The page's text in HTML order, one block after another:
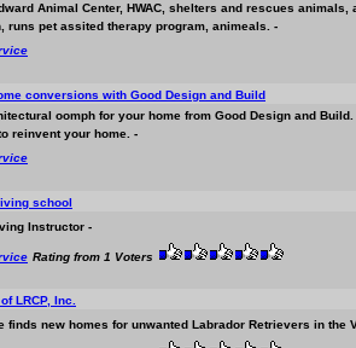
Animal Center, HWAC, shelters and rescues
runs pet assited therapy program, animeals. -
conversions with Good Design and Build
oomph for your home from Good Design and
reinvent your home. -
school
Instructor -
Rating from 1 Voters
LRCP, Inc.
finds new homes for unwanted Labrador Retrievers in the